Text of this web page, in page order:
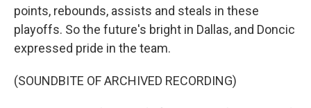
points, rebounds, assists and steals in these
playoffs. So the future's bright in Dallas, and Doncic
expressed pride in the team.
(SOUNDBITE OF ARCHIVED RECORDING)